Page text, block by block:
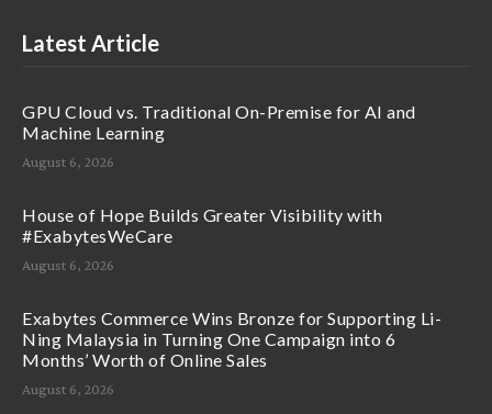
Latest Article
GPU Cloud vs. Traditional On-Premise for AI and
Machine Learning
August 6, 2026
House of Hope Builds Greater Visibility with
#ExabytesWeCare
August 6, 2026
Exabytes Commerce Wins Bronze for Supporting Li-
Ning Malaysia in Turning One Campaign into 6
Months’ Worth of Online Sales
August 6, 2026